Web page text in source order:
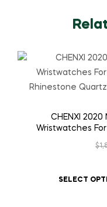
CHENXI
Wristwatches
Rhinestone
$
SELECT